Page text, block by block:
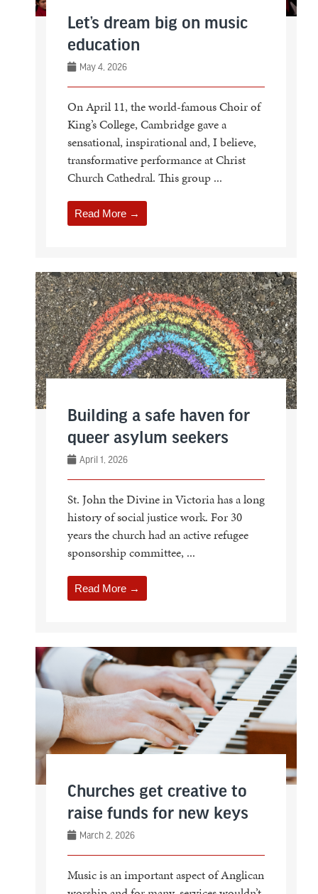
Let’s dream big on music
education
May 4, 2026
On April 11, the world-famous Choir of
King’s College, Cambridge gave a
sensational, inspirational and, I believe,
transformative performance at Christ
Church Cathedral. This group ...
Read More →
Building a safe haven for
queer asylum seekers
April 1, 2026
St. John the Divine in Victoria has a long
history of social justice work. For 30
years the church had an active refugee
sponsorship committee, ...
Read More →
Churches get creative to
raise funds for new keys
March 2, 2026
Music is an important aspect of Anglican